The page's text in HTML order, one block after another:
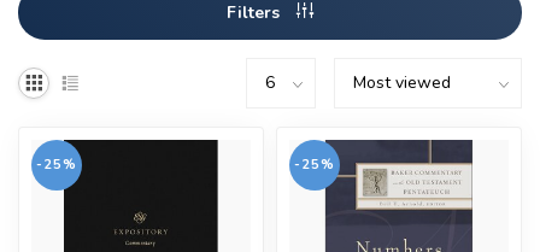
Filters
-25% -25%